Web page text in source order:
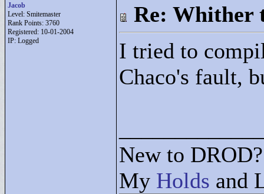
Jacob
Level: Smitemaster
Rank Points: 3760
Registered: 10-01-2004
IP: Logged
Re: Whither
I tried to
Chaco's fault,
New to
My Holds and